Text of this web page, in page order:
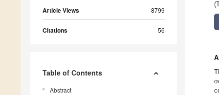
Article Views 8799
Citations 56
Table of Contents
Abstract